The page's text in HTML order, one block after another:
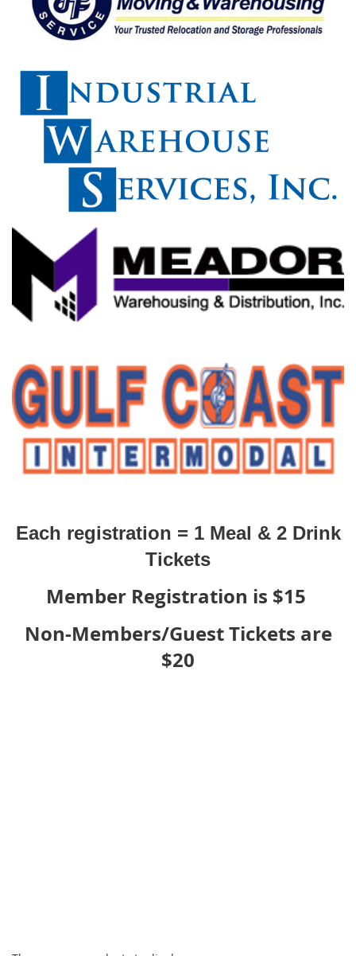
Each registration = 1 Meal & 2 Drink
Tickets
Member Registration is $15
Non-Members/Guest Tickets are
$20